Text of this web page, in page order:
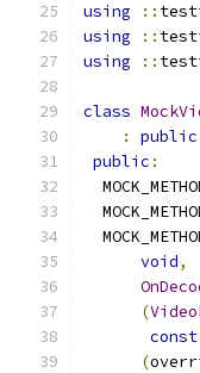
using
::
using
::
using
::
class
:
public
public :
void,
(
const
(